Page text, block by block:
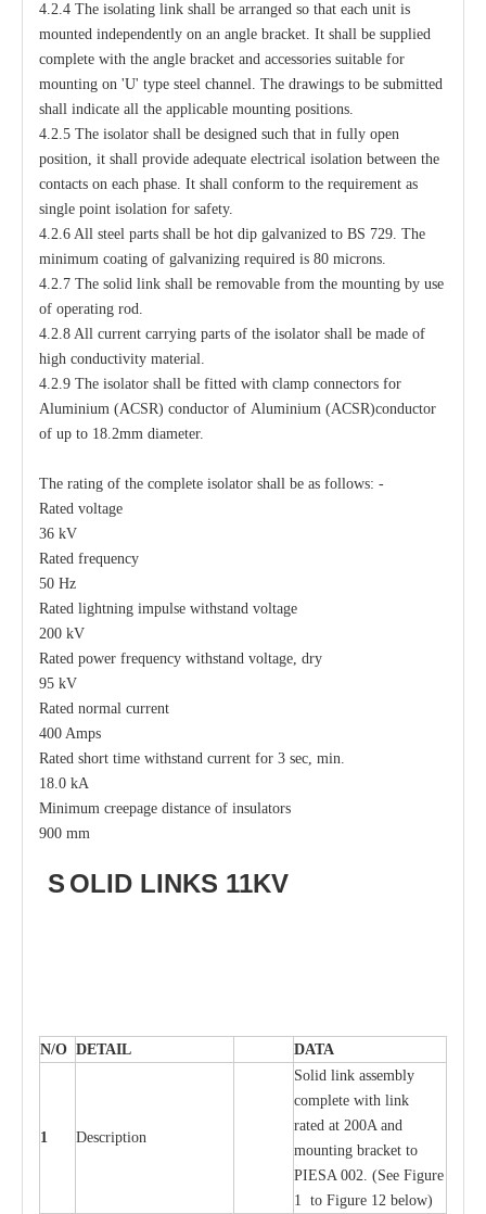
4.2.4 The isolating link shall be arranged so that each unit is
mounted independently on an angle bracket. It shall be supplied
complete with the angle bracket and accessories suitable for
mounting on 'U' type steel channel. The drawings to be submitted
shall indicate all the applicable mounting positions.
4.2.5 The isolator shall be designed such that in fully open
position, it shall provide adequate electrical isolation between the
contacts on each phase. It shall conform to the requirement as
single point isolation for safety.
4.2.6 All steel parts shall be hot dip galvanized to BS 729. The
minimum coating of galvanizing required is 80 microns.
4.2.7 The solid link shall be removable from the mounting by use
of operating rod.
4.2.8 All current carrying parts of the isolator shall be made of
high conductivity material.
4.2.9 The isolator shall be fitted with clamp connectors for
Aluminium (ACSR) conductor of Aluminium (ACSR)conductor
of up to 18.2mm diameter.
The rating of the complete isolator shall be as follows: -
Rated voltage
36 kV
Rated frequency
50 Hz
Rated lightning impulse withstand voltage
200 kV
Rated power frequency withstand voltage, dry
95 kV
Rated normal current
400 Amps
Rated short time withstand current for 3 sec, min.
18.0 kA
Minimum creepage distance of insulators
900 mm
S OLID LINKS 11KV
N/O DETAIL DATA
1 Description
Solid link assembly
complete with link
rated at 200A and
mounting bracket to
PIESA 002. (See Figure
1 to Figure 12 below)